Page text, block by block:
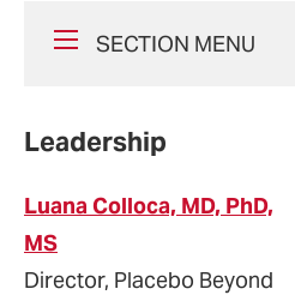
SECTION MENU
Leadership
Luana Colloca, MD, PhD,
MS
Director, Placebo Beyond